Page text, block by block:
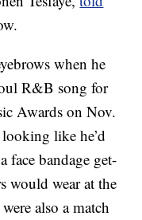
when he
R&B song for
Awards on Nov.
like he’d
face bandage get-
would wear at the
also a match